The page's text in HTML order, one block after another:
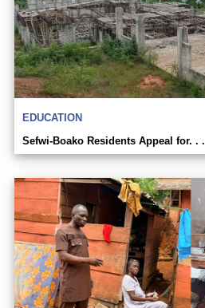
EDUCATION
Sefwi-Boako Residents Appeal for. . .